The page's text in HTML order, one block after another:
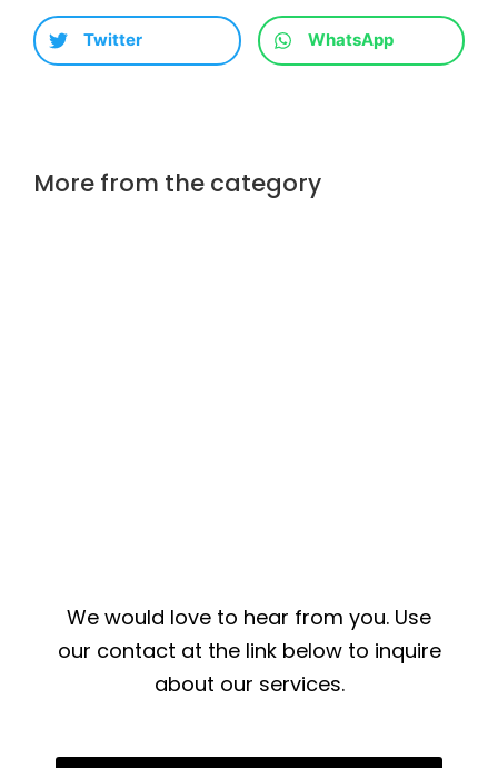
Twitter WhatsApp
More from the category
We would love to hear from you. Use
our contact at the link below to inquire
about our services.